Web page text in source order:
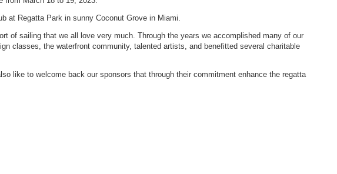
at Regatta Park in sunny Coconut Grove in Miami.
of sailing that we all love very much. Through the years we accomplished many of our
classes, the waterfront community, talented artists, and benefitted several charitable
like to welcome back our sponsors that through their commitment enhance the regatta